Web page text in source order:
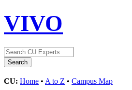
VIVO
CU: Home • A to Z • Campus Map